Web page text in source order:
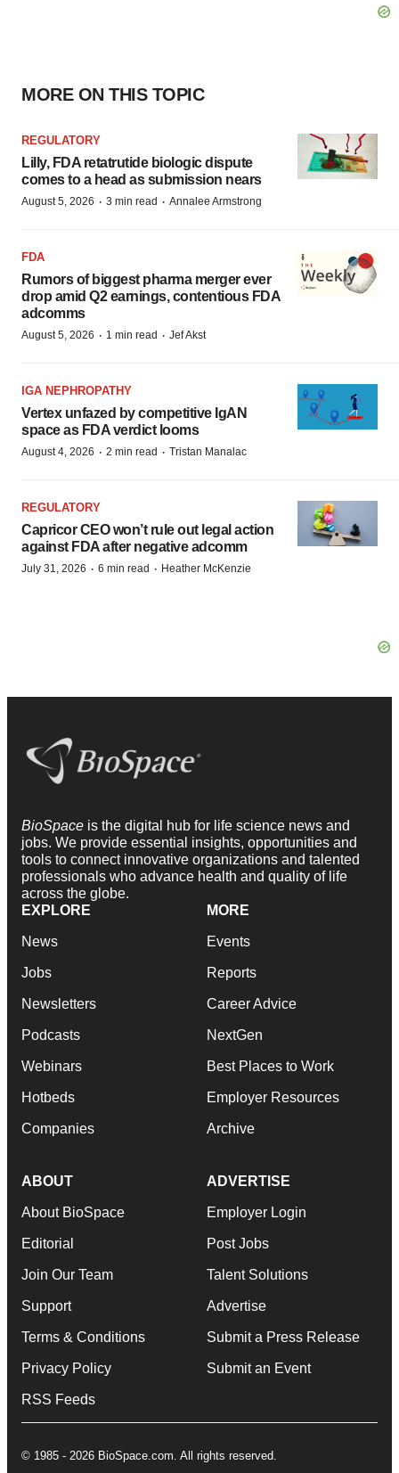
MORE ON THIS TOPIC
REGULATORY
Lilly, FDA retatrutide biologic dispute
comes to a head as submission nears
August 5, 2026 · 3 min read · Annalee Armstrong
FDA
Rumors of biggest pharma merger ever
drop amid Q2 earnings, contentious FDA
adcomms
August 5, 2026 · 1 min read · Jef Akst
IGA NEPHROPATHY
Vertex unfazed by competitive IgAN
space as FDA verdict looms
August 4, 2026 · 2 min read · Tristan Manalac
REGULATORY
Capricor CEO won’t rule out legal action
against FDA after negative adcomm
July 31, 2026 · 6 min read · Heather McKenzie
BioSpace is the digital hub for life science news and
jobs. We provide essential insights, opportunities and
tools to connect innovative organizations and talented
professionals who advance health and quality of life
across the globe.
EXPLORE
News
Jobs
Newsletters
Podcasts
Webinars
Hotbeds
Companies
MORE
Events
Reports
Career Advice
NextGen
Best Places to Work
Employer Resources
Archive
ABOUT
About BioSpace
Editorial
Join Our Team
Support
Terms & Conditions
Privacy Policy
RSS Feeds
ADVERTISE
Employer Login
Post Jobs
Talent Solutions
Advertise
Submit a Press Release
Submit an Event
© 1985 - 2026 BioSpace.com. All rights reserved.